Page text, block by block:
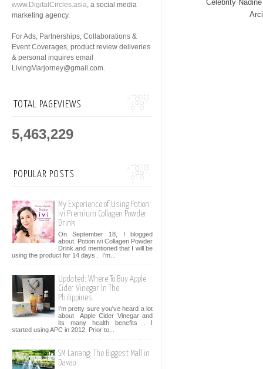
Celebrity
www.DigitalCircles.asia, a social media
marketing agency.
For Ads, Partnerships, Collaborations &
Event Coverages, product review deliveries
& personal inquires email
LivingMarjorney@gmail.com.
TOTAL PAGEVIEWS
5,463,229
POPULAR POSTS
My Experience of Using Potion
ivi Premium Collagen Powder
Drink
On September 18, I blogged
about Potion ivi Collagen Powder
Drink and mentioned that I will be
using the product for 14 days . I’m...
Updated: Where To Buy Apple
Cider Vinegar In The
Philippines
I'm pretty sure you've heard a lot
about Apple Cider Vinegar and
its many health benefits . I
started using APC in 2012. Prior to...
SM Lanang: The Biggest Mall in
Davao